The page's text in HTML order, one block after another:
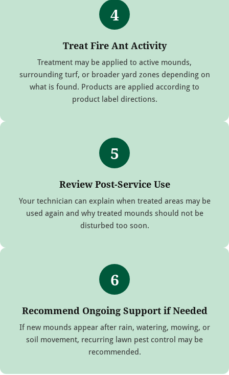
4
Treat Fire Ant Activity
Treatment may be applied to active mounds,
surrounding turf, or broader yard zones depending on
what is found. Products are applied according to
product label directions.
5
Review Post-Service Use
Your technician can explain when treated areas may be
used again and why treated mounds should not be
disturbed too soon.
6
Recommend Ongoing Support if Needed
If new mounds appear after rain, watering, mowing, or
soil movement, recurring lawn pest control may be
recommended.